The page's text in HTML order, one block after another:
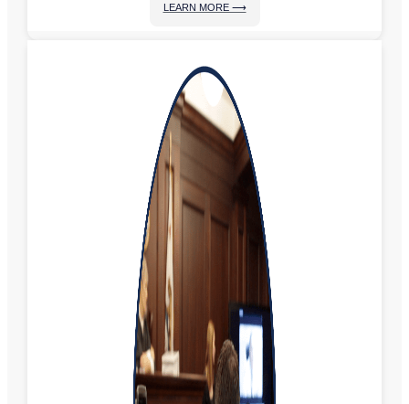
LEARN MORE ⟶